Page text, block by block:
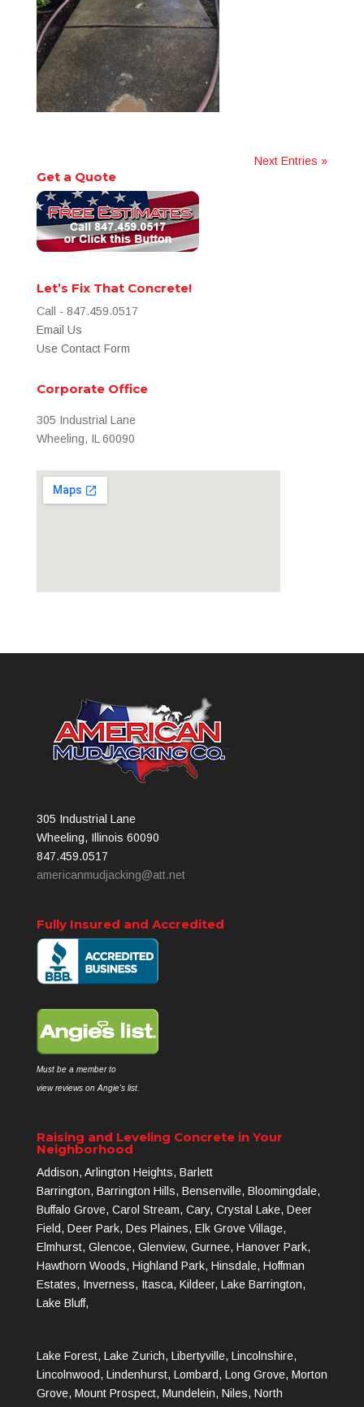
Next Entries »
Get a Quote
Let’s Fix That Concrete!
Call - 847.459.0517
Email Us
Use Contact Form
Corporate Office
305 Industrial Lane
Wheeling, IL 60090
305 Industrial Lane
Wheeling, Illinois 60090
847.459.0517
americanmudjacking@att.net
Fully Insured and Accredited
Must be a member to
view reviews on Angie's list.
Raising and Leveling Concrete in Your
Neighborhood
Addison, Arlington Heights, Barlett
Barrington, Barrington Hills, Bensenville, Bloomingdale,
Buffalo Grove, Carol Stream, Cary, Crystal Lake, Deer
Field, Deer Park, Des Plaines, Elk Grove Village,
Elmhurst, Glencoe, Glenview, Gurnee, Hanover Park,
Hawthorn Woods, Highland Park, Hinsdale, Hoffman
Estates, Inverness, Itasca, Kildeer, Lake Barrington,
Lake Bluff,
Lake Forest, Lake Zurich, Libertyville, Lincolnshire,
Lincolnwood, Lindenhurst, Lombard, Long Grove, Morton
Grove, Mount Prospect, Mundelein, Niles, North